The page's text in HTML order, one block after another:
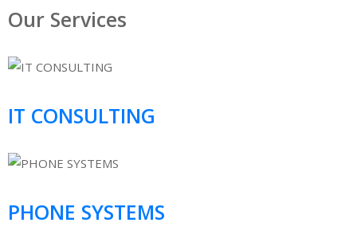
Our Services
IT CONSULTING
PHONE SYSTEMS